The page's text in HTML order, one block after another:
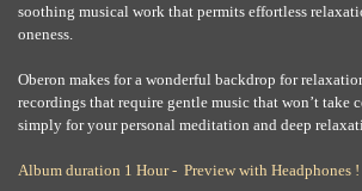
soothing musical work that permits effortless
oneness.
Oberon makes for a wonderful backdrop for
recordings that require gentle music that won’t take
simply for your personal meditation and deep
Album duration 1 Hour - Preview with Headphones !